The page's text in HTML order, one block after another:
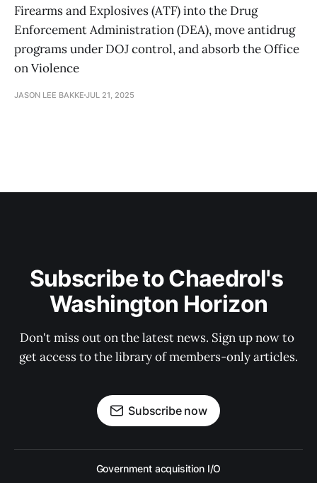
Firearms and Explosives (ATF) into the Drug
Enforcement Administration (DEA), move antidrug
programs under DOJ control, and absorb the Office
on Violence
JASON LEE BAKKE JUL 21, 2025
Subscribe to Chaedrol's
Washington Horizon
Don't miss out on the latest news. Sign up now to
get access to the library of members-only articles.
Subscribe now
Government acquisition I/O